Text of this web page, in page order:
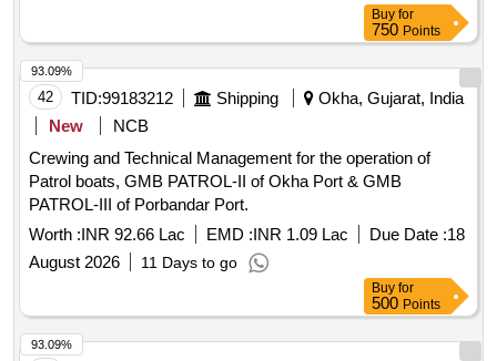
Buy for
750 Points
42 TID:99183212 Shipping
Okha, Gujarat, India
New
NCB
Crewing and Technical Management for the operation of
Patrol boats, GMB PATROL-II of Okha Port & GMB
PATROL-III of Porbandar Port.
Worth :INR 92.66 Lac EMD :INR 1.09 Lac Due Date :18
August 2026
11 Days to go
93.09%
Buy for
500 Points
93.09%